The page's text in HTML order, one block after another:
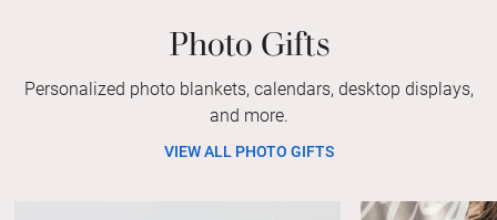
Photo Gifts
Personalized photo blankets, calendars, desktop displays,
and more.
VIEW ALL PHOTO GIFTS